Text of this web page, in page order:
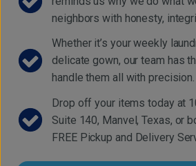
neighbors with honesty,
Whether it’s your weekly
delicate gown, our team has
handle them all with precision.
Drop off your items today at
Suite 140, Manvel, Texas, or
FREE Pickup and Delivery